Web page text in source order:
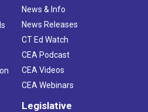
News & Info
News Releases
CT Ed Watch
CEA Podcast
CEA Videos
CEA Webinars
Legislative